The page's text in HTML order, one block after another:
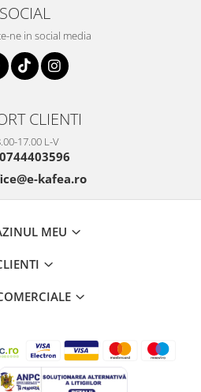
SOCIAL
ne in social media
CLIENTI
17.00 L-V
0744403596
kafea.ro
MEU